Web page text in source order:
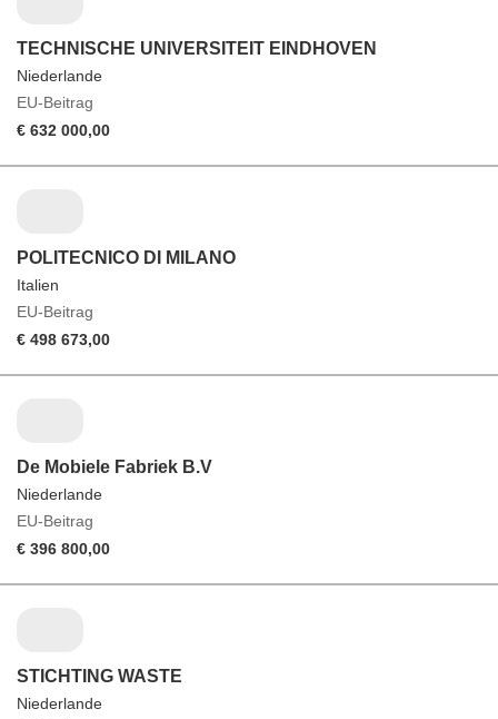
TECHNISCHE UNIVERSITEIT EINDHOVEN
Niederlande
EU-Beitrag
€ 632 000,00
POLITECNICO DI MILANO
Italien
EU-Beitrag
€ 498 673,00
De Mobiele Fabriek B.V
Niederlande
EU-Beitrag
€ 396 800,00
STICHTING WASTE
Niederlande